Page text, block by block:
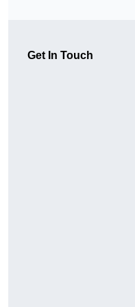
Get In Touch